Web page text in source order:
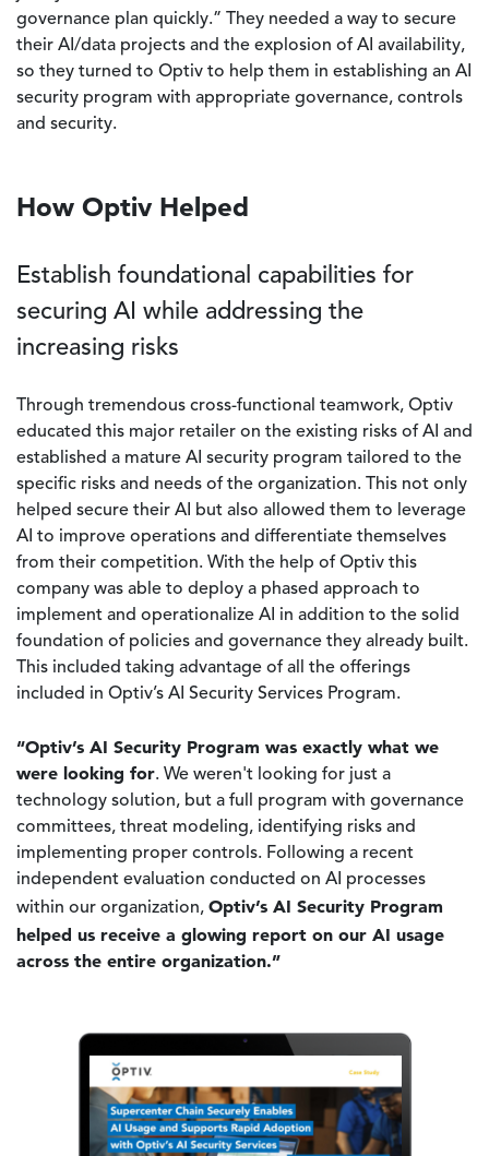
governance plan quickly.” They needed a way to secure
their AI/data projects and the explosion of AI availability,
so they turned to Optiv to help them in establishing an AI
security program with appropriate governance, controls
and security.
How Optiv Helped
Establish foundational capabilities for
securing AI while addressing the
increasing risks
Through tremendous cross-functional teamwork, Optiv
educated this major retailer on the existing risks of AI and
established a mature AI security program tailored to the
specific risks and needs of the organization. This not only
helped secure their AI but also allowed them to leverage
AI to improve operations and differentiate themselves
from their competition. With the help of Optiv this
company was able to deploy a phased approach to
implement and operationalize AI in addition to the solid
foundation of policies and governance they already built.
This included taking advantage of all the offerings
included in Optiv’s AI Security Services Program.
“Optiv’s AI Security Program was exactly what we
were looking for. We weren't looking for just a
technology solution, but a full program with governance
committees, threat modeling, identifying risks and
implementing proper controls. Following a recent
independent evaluation conducted on AI processes
within our organization, Optiv’s AI Security Program
helped us receive a glowing report on our AI usage
across the entire organization.”